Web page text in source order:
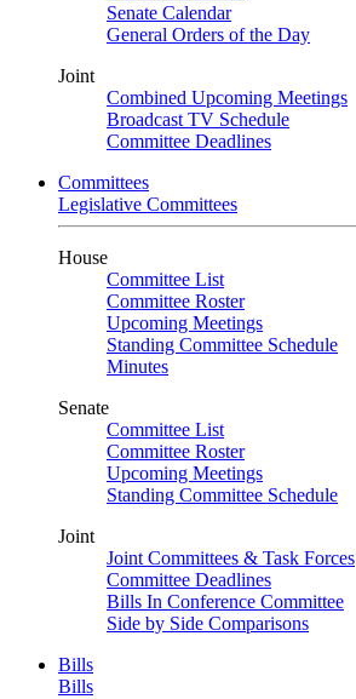
Senate Calendar
General Orders of the Day
Joint
Combined Upcoming Meetings
Broadcast TV Schedule
Committee Deadlines
Committees
Legislative Committees
House
Committee List
Committee Roster
Upcoming Meetings
Standing Committee Schedule
Minutes
Senate
Committee List
Committee Roster
Upcoming Meetings
Standing Committee Schedule
Joint
Joint Committees & Task Forces
Committee Deadlines
Bills In Conference Committee
Side by Side Comparisons
Bills
Bills